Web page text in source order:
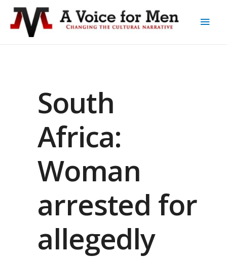
South
Africa:
Woman
arrested for
allegedly